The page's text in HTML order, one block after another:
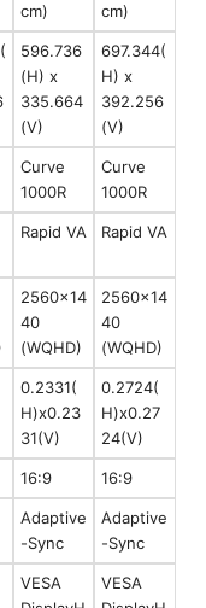
cm)
cm)
596.736
(H) x
335.664
(V)
697.344(
H) x
392.256
(V)
Curve
1000R
Curve
1000R
Rapid VA Rapid VA
2560x14
40
(WQHD)
2560x14
40
(WQHD)
0.2331(
H)x0.23
31(V)
0.2724(
H)x0.27
24(V)
16:9 16:9
Adaptive
-Sync
Adaptive
-Sync
VESA
VESA